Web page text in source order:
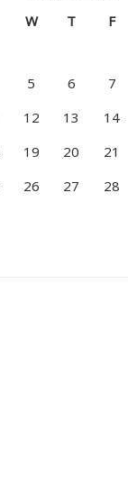
W T F
5 6 7
12 13 14
19 20 21
26 27 28